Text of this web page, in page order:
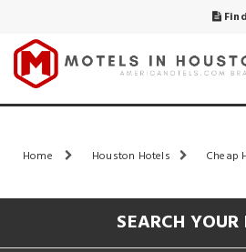
Home Houston Hotels Cheap
SEARCH